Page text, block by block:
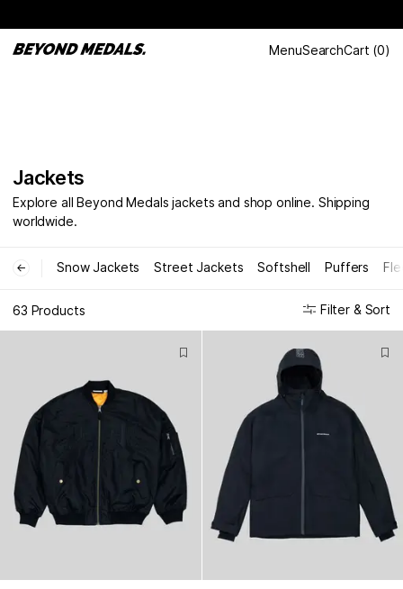
MenuSearchCart (0)
Jackets
Explore all Beyond Medals jackets and shop online. Shipping
worldwide.
← Snow Jackets Street Jackets Softshell Puffers
63 Products Filter & Sort